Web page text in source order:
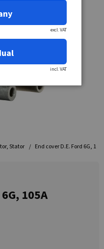
Stator End cover D.E. Ford 6G,
105A
excl. VAT
incl. VAT